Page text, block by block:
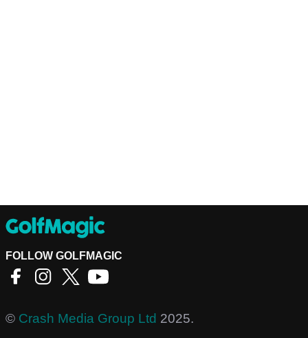
FOLLOW GOLFMAGIC
© Crash Media Group Ltd 2025.